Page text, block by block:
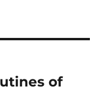
of